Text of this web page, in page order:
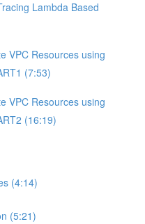
Lambda Based
VPC Resources using
(7:53)
VPC Resources using
(16:19)
(4:14)
(5:21)